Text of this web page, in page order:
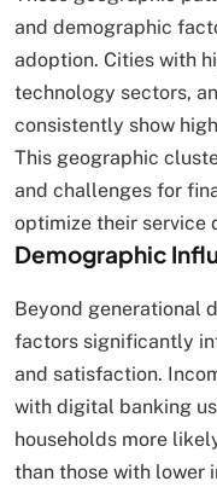
and demographic
adoption. Cities with
technology sectors,
consistently show
This geographic
and challenges for
optimize their service
Demographic
Beyond generational
factors significantly
and satisfaction.
with digital banking
households more
than those with lower